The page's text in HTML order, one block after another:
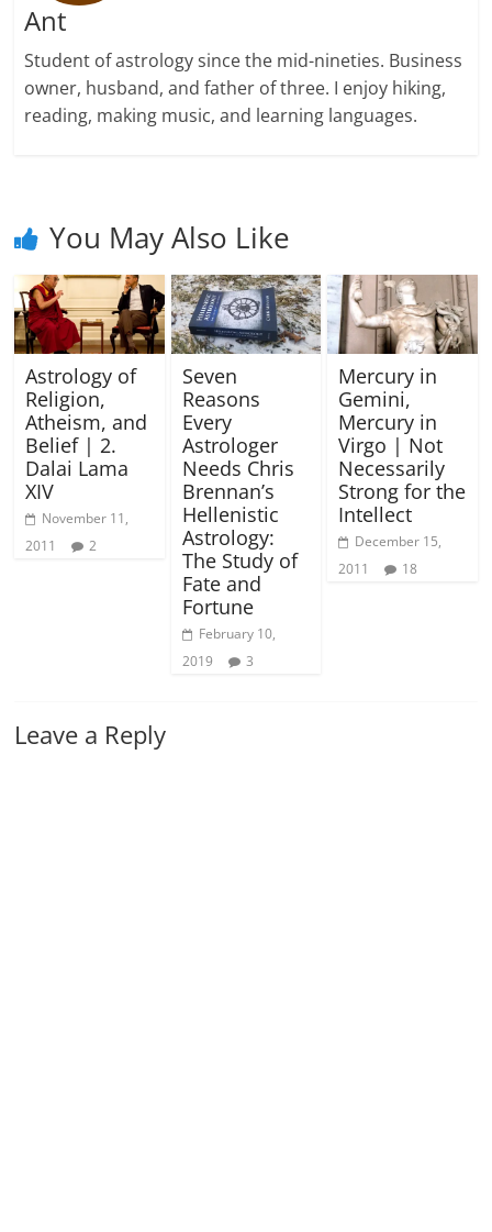
Ant
Student of astrology since the mid-nineties. Business
owner, husband, and father of three. I enjoy hiking,
reading, making music, and learning languages.
You May Also Like
Astrology of
Religion,
Atheism, and
Belief | 2.
Dalai Lama
XIV
November 11,
2011
2
Seven
Reasons
Every
Astrologer
Needs Chris
Brennan’s
Hellenistic
Astrology:
The Study of
Fate and
Fortune
February 10,
2019
3
Mercury in
Gemini,
Mercury in
Virgo | Not
Necessarily
Strong for the
Intellect
December 15,
2011
18
Leave a Reply